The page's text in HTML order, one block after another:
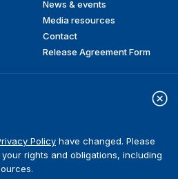
News & events
Media resources
Contact
Release Agreement Form
IDEA. All Rights Reserved
Policy have changed. Please
rights and obligations, including